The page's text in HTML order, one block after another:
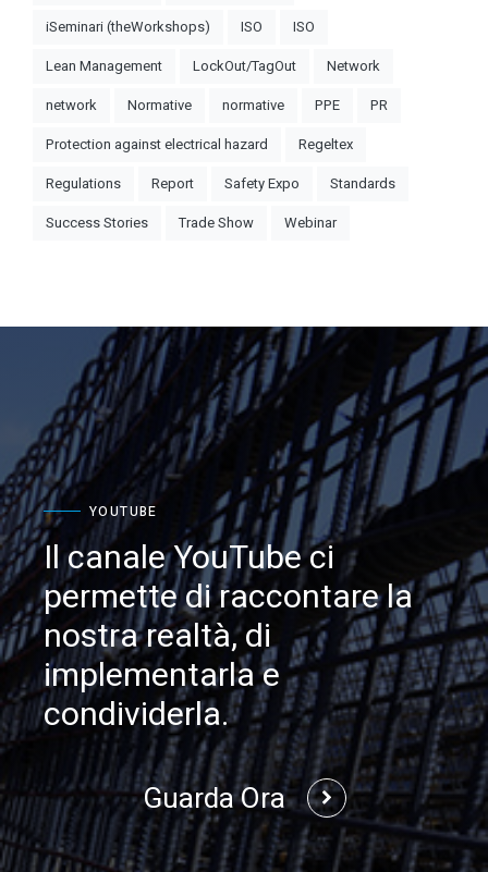
iSeminari (theWorkshops)
ISO
ISO
Lean Management
LockOut/TagOut
Network
network
Normative normative PPE
PR
Protection against electrical hazard
Regeltex
Regulations
Report Safety Expo
Standards
Success Stories
Trade Show Webinar
YOUTUBE
Il canale YouTube ci
permette di raccontare la
nostra realtà, di
implementarla e
condividerla.
Guarda Ora